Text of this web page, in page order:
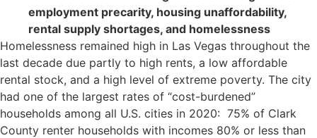
employment precarity, housing unaffordability,
rental supply shortages, and homelessness
Homelessness remained high in Las Vegas throughout the
last decade due partly to high rents, a low affordable
rental stock, and a high level of extreme poverty. The city
had one of the largest rates of “cost-burdened”
households among all U.S. cities in 2020: 75% of Clark
County renter households with incomes 80% or less than